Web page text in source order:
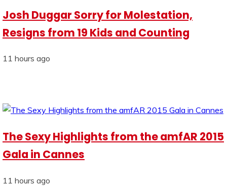
Josh Duggar Sorry for Molestation,
Resigns from 19 Kids and Counting
11 hours ago
The Sexy Highlights from the amfAR 2015
Gala in Cannes
11 hours ago